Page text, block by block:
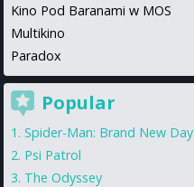
Kino Pod Baranami w MOS
Multikino
Paradox
Popular
Spider-Man: Brand New Day
Psi Patrol
The Odyssey